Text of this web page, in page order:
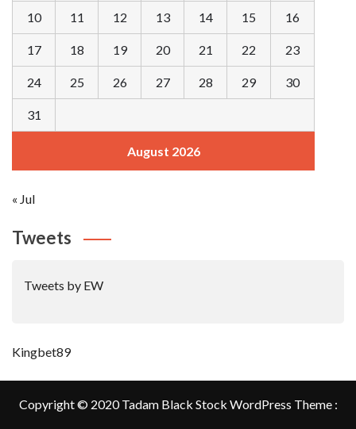
August 2026
10 11 12 13 14 15 16
17 18 19 20 21 22 23
24 25 26 27 28 29 30
31
« Jul
Tweets
Tweets by EW
Kingbet89
Copyright © 2020 Tadam Black Stock WordPress Theme :